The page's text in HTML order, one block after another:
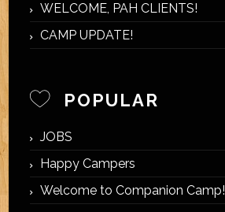
WELCOME, PAH CLIENTS!
CAMP UPDATE!
POPULAR
JOBS
Happy Campers
Welcome to Companion Camp!